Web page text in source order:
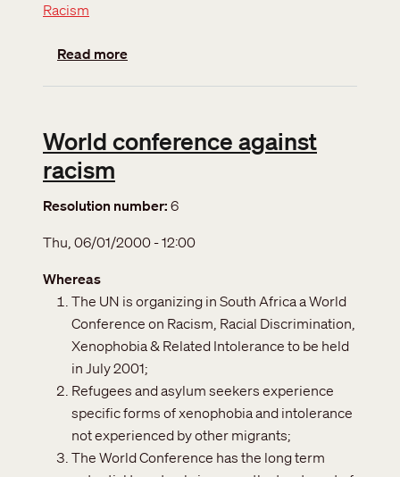
Racism
Read moreabout Convention relating to the Anti-
World conference against
racism
Resolution number 6
Thu, 06/01/2000 - 12:00
Whereas
The UN is organizing in South Africa a World
Conference on Racism, Racial Discrimination,
Xenophobia & Related Intolerance to be held
in July 2001;
Refugees and asylum seekers experience
specific forms of xenophobia and intolerance
not experienced by other migrants;
The World Conference has the long term